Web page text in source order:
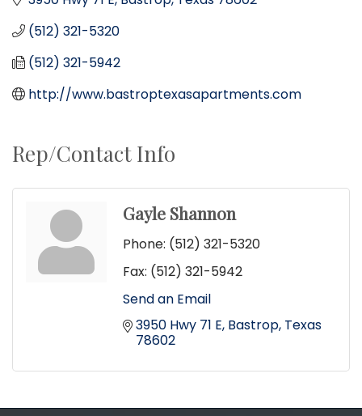
(512) 321-5320
(512) 321-5942
http://www.bastroptexasapartments.com
Rep/Contact Info
Gayle Shannon
Phone: (512) 321-5320
Fax: (512) 321-5942
Send an Email
3950 Hwy 71 E Bastrop Texas
78602